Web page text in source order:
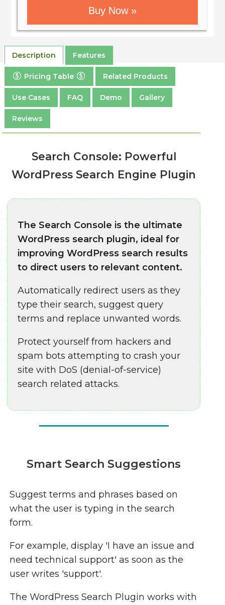
Buy Now »
Description Features
Pricing Table Related Products
Use Cases FAQ Demo Gallery
Reviews
Search Console: Powerful
WordPress Search Engine Plugin
The Search Console is the ultimate
WordPress search plugin, ideal for
improving WordPress search results
to direct users to relevant content.
Automatically redirect users as they
type their search, suggest query
terms and replace unwanted words.
Protect yourself from hackers and
spam bots attempting to crash your
site with DoS (denial-of-service)
search related attacks.
Smart Search Suggestions
Suggest terms and phrases based on
what the user is typing in the search
form.
For example, display 'I have an issue and
need technical support' as soon as the
user writes 'support'.
The WordPress Search Plugin works with